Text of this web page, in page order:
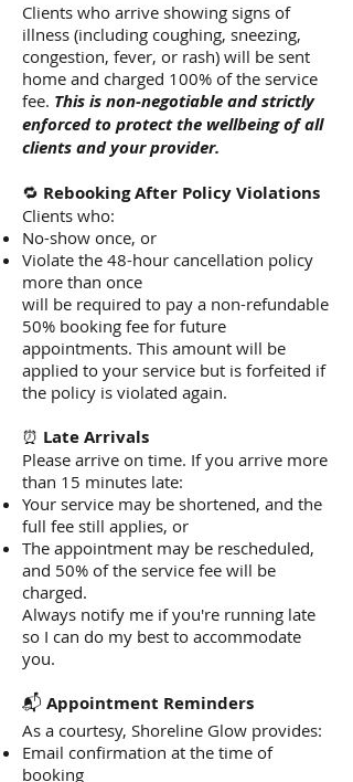
Clients who arrive showing signs of
illness (including coughing, sneezing,
congestion, fever, or rash) will be sent
home and charged 100% of the service
fee. This is non-negotiable and strictly
enforced to protect the wellbeing of all
clients and your provider.
🔁 Rebooking After Policy Violations
Clients who:
No-show once, or
Violate the 48-hour cancellation policy
more than once
will be required to pay a non-refundable
50% booking fee for future
appointments. This amount will be
applied to your service but is forfeited if
the policy is violated again.
⏰ Late Arrivals
Please arrive on time. If you arrive more
than 15 minutes late:
Your service may be shortened, and the
full fee still applies, or
The appointment may be rescheduled,
and 50% of the service fee will be
charged.
Always notify me if you're running late
so I can do my best to accommodate
you.
📬 Appointment Reminders
As a courtesy, Shoreline Glow provides:
Email confirmation at the time of
booking